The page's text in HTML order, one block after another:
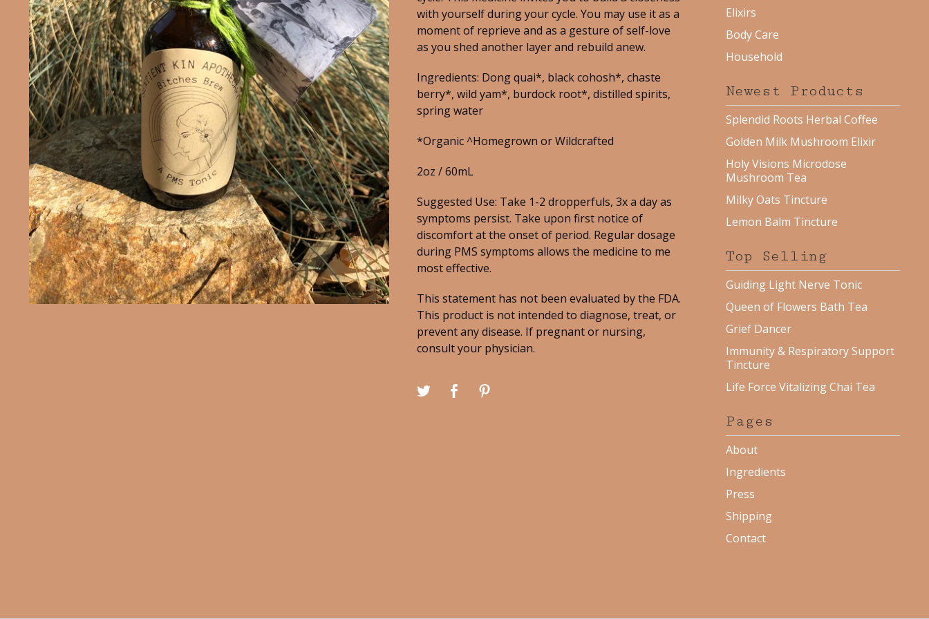
with yourself during your cycle. You may use it as a
moment of reprieve and as a gesture of self-love
as you shed another layer and rebuild anew.
Ingredients: Dong quai*, black cohosh*, chaste
berry*, wild yam*, burdock root*, distilled spirits,
spring water
*Organic ^Homegrown or Wildcrafted
2oz / 60mL
Suggested Use: Take 1-2 dropperfuls, 3x a day as
symptoms persist. Take upon first notice of
discomfort at the onset of period. Regular dosage
during PMS symptoms allows the medicine to me
most effective.
This statement has not been evaluated by the FDA.
This product is not intended to diagnose, treat, or
prevent any disease. If pregnant or nursing,
consult your physician.
Elixirs
Body Care
Household
Newest Products
Splendid Roots Herbal Coffee
Golden Milk Mushroom Elixir
Holy Visions Microdose
Mushroom Tea
Milky Oats Tincture
Lemon Balm Tincture
Top Selling
Guiding Light Nerve Tonic
Queen of Flowers Bath Tea
Grief Dancer
Immunity & Respiratory Support
Tincture
Life Force Vitalizing Chai Tea
Pages
About
Ingredients
Press
Shipping
Contact